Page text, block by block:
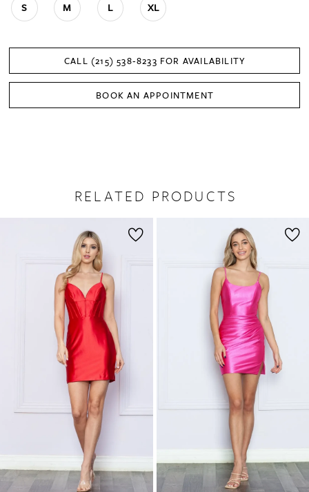
S M L XL
CALL (215) 538‑8233 FOR AVAILABILITY
BOOK AN APPOINTMENT
RELATED PRODUCTS
AUTOPLAY
SLIDE
8
10